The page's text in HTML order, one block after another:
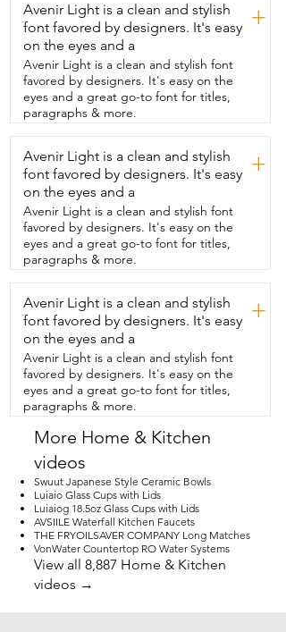
towels that are soft  and absorbent and
built to use every single day.  They are
made from a premium waffle weave
fabric that's lightweight,  durable,  and
gentle.  And this is such a gorgeous Art
Nouveau boho floral design.  So they are
really a decor upgrade too.  They're
great for drying your hands,  cleaning
spills,  wrapping your sourdough to
bring to your friend's house.  They are
just the most perfect looking towels.
They are durable, stylish,  and you can
throw them right in the washing machine
and keep using them over and over
again.  I am completely obsessed with
these towels.  I love them.  You want to
add a little bit of whimsy  and a touch of
fun color in your kitchen,  then you need
to get these kitchen  towels and that is
my point of view.
Avenir Light is a clean and stylish
font favored by designers. It's easy
on the eyes and a
+
Avenir Light is a clean and stylish font
favored by designers. It's easy on the
eyes and a great go-to font for titles,
paragraphs & more.
Avenir Light is a clean and stylish
font favored by designers. It's easy
on the eyes and a
+
Avenir Light is a clean and stylish font
favored by designers. It's easy on the
eyes and a great go-to font for titles,
paragraphs & more.
Avenir Light is a clean and stylish
font favored by designers. It's easy
on the eyes and a
+
Avenir Light is a clean and stylish font
favored by designers. It's easy on the
eyes and a great go-to font for titles,
paragraphs & more.
More Home & Kitchen
videos
Swuut Japanese Style Ceramic Bowls
Luiaio Glass Cups with Lids
Luiaiog 18.5oz Glass Cups with Lids
AVSIILE Waterfall Kitchen Faucets
THE FRYOILSAVER COMPANY Long Matches
VonWater Countertop RO Water Systems
View all 8,887 Home & Kitchen
videos →